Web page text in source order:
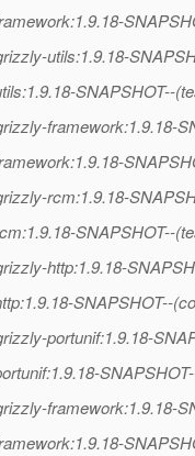
utils:1.9.18-
SNAPSHOT--
framework:1.9.18-
rcm:1.9.18-
SNAPSHOT--
http:1.9.18-
SNAPSHOT--
portunif:1.9.18-
framework:1.9.18-